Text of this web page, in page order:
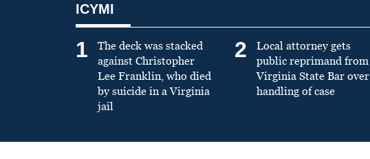
ICYMI
1
The deck was stacked
against Christopher
Lee Franklin, who died
by suicide in a Virginia
jail
2
Local attorney gets
public reprimand from
Virginia State Bar over
handling of case